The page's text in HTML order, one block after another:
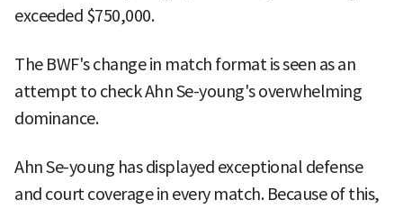
exceeded $750,000.
The BWF's change in match format is seen as an
attempt to check Ahn Se-young's overwhelming
dominance.
Ahn Se-young has displayed exceptional defense
and court coverage in every match. Because of this,